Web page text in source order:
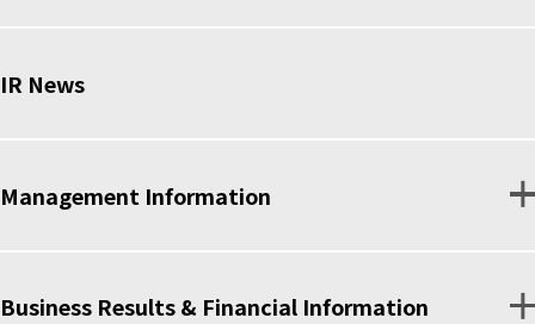
IR News
Management Information
Business Results & Financial Information